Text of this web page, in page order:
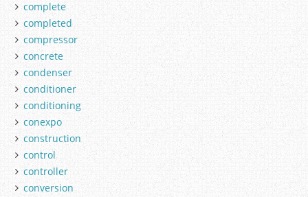
complete
completed
compressor
concrete
condenser
conditioner
conditioning
conexpo
construction
control
controller
conversion